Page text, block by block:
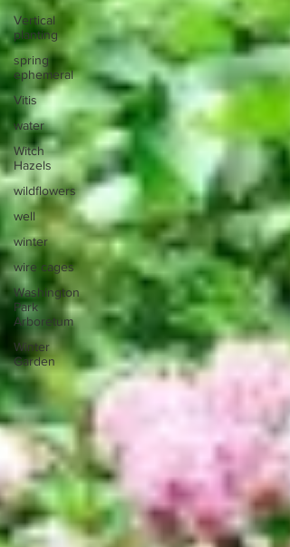
Vertical
planting
spring
ephemeral
Vitis
water
Witch
Hazels
wildflowers
well
winter
wire cages
Washington
Park
Arboretum
Winter
Garden